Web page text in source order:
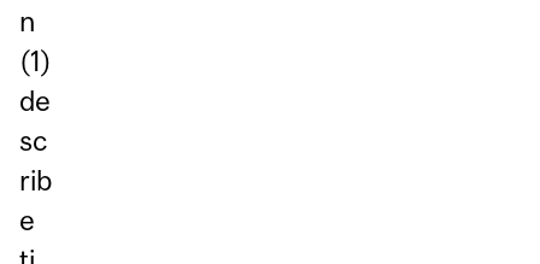
n
(1)
de
sc
rib
e